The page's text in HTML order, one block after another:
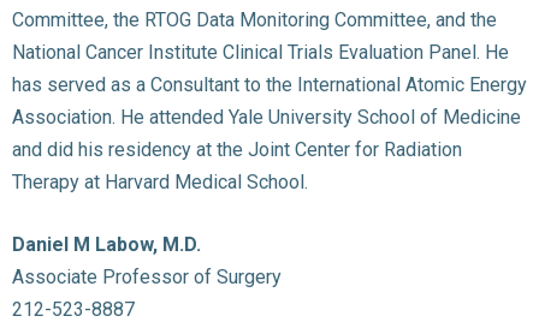
Committee, the RTOG Data Monitoring Committee, and the
National Cancer Institute Clinical Trials Evaluation Panel. He
has served as a Consultant to the International Atomic Energy
Association. He attended Yale University School of Medicine
and did his residency at the Joint Center for Radiation
Therapy at Harvard Medical School.
Daniel M Labow, M.D.
Associate Professor of Surgery
212-523-8887